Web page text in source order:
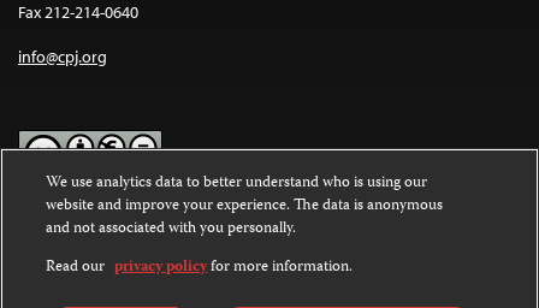
Fax 212-214-0640
info@cpj.org
Except where noted, text on this website is licensed under a
Commons Attribution-NonCommercial-NoDerivatives 4.0
International License.
We use analytics data to better understand who is using our
website and improve your experience. The data is anonymous
and not associated with you personally.
Read our privacy policyfor more information.